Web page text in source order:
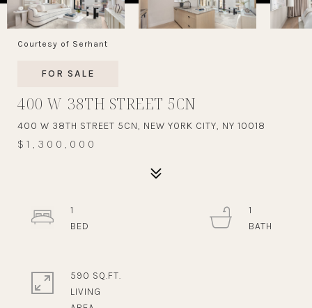
Courtesy of Serhant
FOR SALE
400 W 38TH STREET 5CN
400 W 38TH STREET 5CN, NEW YORK CITY, NY 10018
$1,300,000
1
1
590 SQ.FT.
LIVING